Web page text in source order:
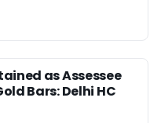
as Assessee
Bars: Delhi HC